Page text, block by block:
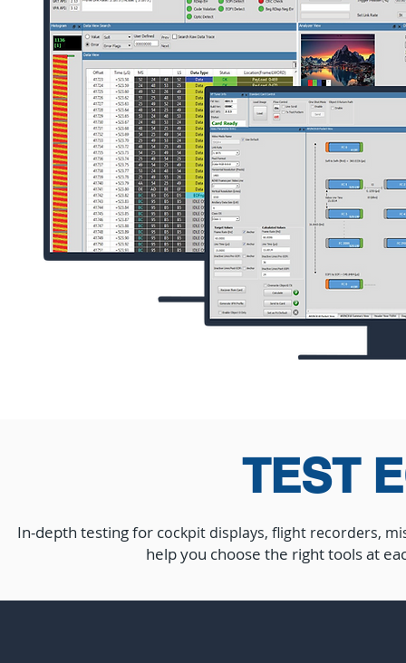
TEST
In-depth testing for cockpit displays, flight recorders,
help you choose the right tools at